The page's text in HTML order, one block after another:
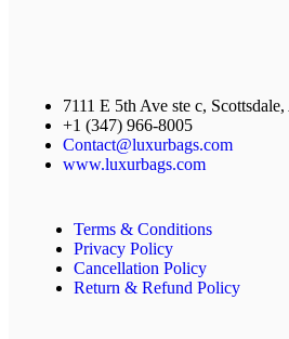
7111 E 5th Ave ste c,
+1 (347) 966-8005
Contact@luxurbags.com
www.luxurbags.com
Terms & Conditions
Privacy Policy
Cancellation Policy
Return & Refund Policy